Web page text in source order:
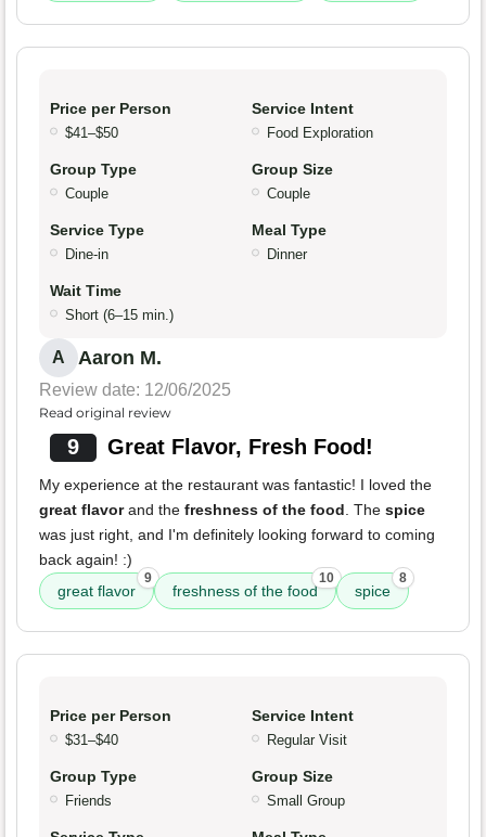
Price per Person
$41–$50
Service Intent
Food Exploration
Group Type
Couple
Group Size
Couple
Service Type
Dine-in
Meal Type
Dinner
Wait Time
Short (6–15 min.)
A Aaron M.
Review date: 12/06/2025
Read original review
9 Great Flavor, Fresh Food!
My experience at the restaurant was fantastic! I loved the
great flavorand the freshness of the food. The spice
was just right, and I'm definitely looking forward to coming
back again! :)
great flavor
9
freshness of the food
10
spice
8
Price per Person
$31–$40
Service Intent
Regular Visit
Group Type
Friends
Group Size
Small Group